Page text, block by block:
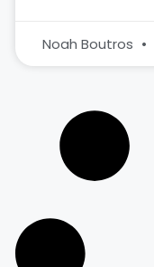
Noah Boutros